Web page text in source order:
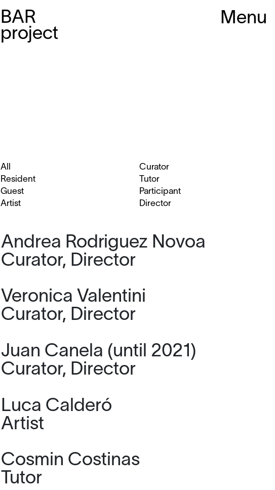
Menu
BAR
project
All
Resident
Guest
Artist
Curator
Tutor
Participant
Director
Andrea Rodriguez Novoa
Curator, Director
Veronica Valentini
Curator, Director
Juan Canela (until 2021)
Curator, Director
Luca Calderó
Artist
Cosmin Costinas
Tutor